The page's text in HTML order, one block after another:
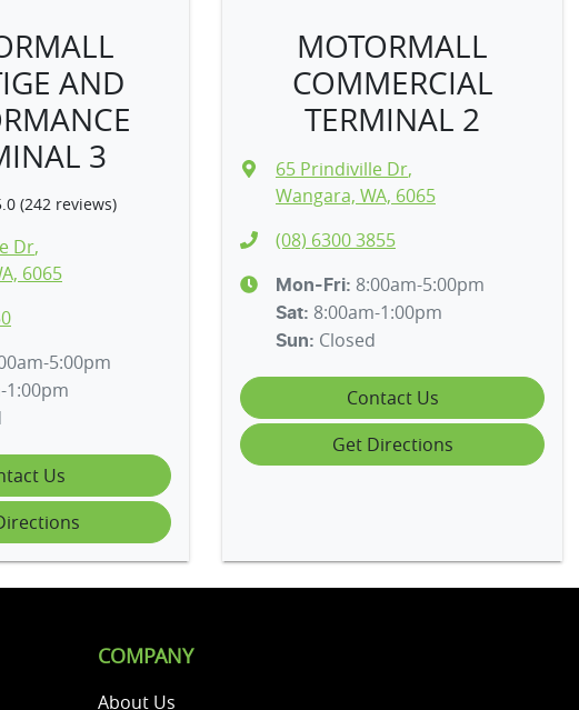
AND
3
(242 reviews)
Dr,
6065
5:00pm
1:00pm
Us
MOTORMALL
COMMERCIAL
TERMINAL 2
65 Prindiville Dr,
Wangara, WA, 6065
(08) 6300 3855
Mon-Fri: 8:00am-5:00pm
Sat: 8:00am-1:00pm
Sun: Closed
Contact Us
Get Directions
COMPANY
About Us